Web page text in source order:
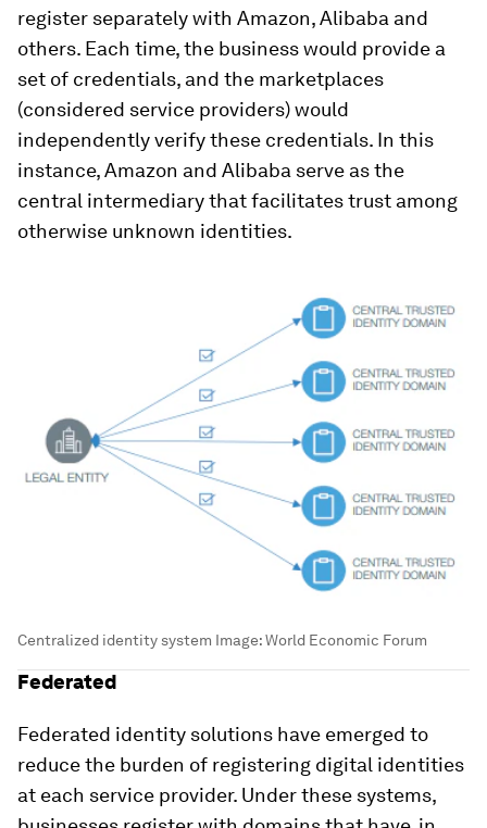
register separately with Amazon, Alibaba and
others. Each time, the business would provide a
set of credentials, and the marketplaces
(considered service providers) would
independently verify these credentials. In this
instance, Amazon and Alibaba serve as the
central intermediary that facilitates trust among
otherwise unknown identities.
Centralized identity system Image:World Economic Forum
Federated
Federated identity solutions have emerged to
reduce the burden of registering digital identities
at each service provider. Under these systems,